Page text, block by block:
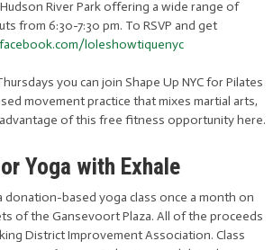
River Park offering a wide range of
from 6:30-7:30 pm. To RSVP and get
facebook.com/loleshowtiquenyc
you can join Shape Up NYC for Pilates
movement practice that mixes martial arts,
of this free fitness opportunity here.
Yoga with Exhale
donation-based yoga class once a month on
of the Gansevoort Plaza. All of the proceeds
District Improvement Association. Class